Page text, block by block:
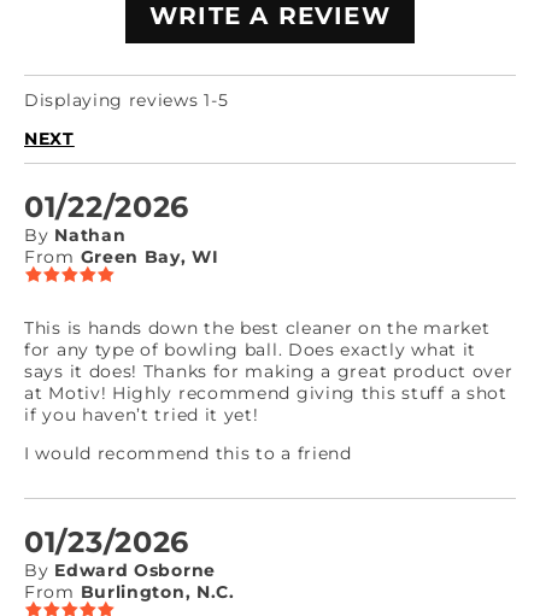
WRITE A REVIEW
Displaying reviews 1-5
NEXT
01/22/2026
By Nathan
From Green Bay, WI
This is hands down the best cleaner on the market
for any type of bowling ball. Does exactly what it
says it does! Thanks for making a great product over
at Motiv! Highly recommend giving this stuff a shot
if you haven’t tried it yet!
I would recommend this to a friend
01/23/2026
By Edward Osborne
From Burlington, N.C.